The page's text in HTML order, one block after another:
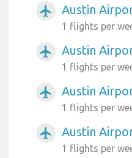
airplanemode_active Austin
1 flights per
airplanemode_active Austin
1 flights per
airplanemode_active Austin
1 flights per
airplanemode_active Austin
1 flights per